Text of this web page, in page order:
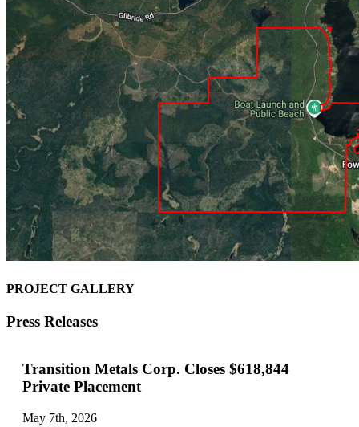
PROJECT GALLERY
Press Releases
Transition Metals Corp. Closes $618,844
Private Placement
May 7th, 2026